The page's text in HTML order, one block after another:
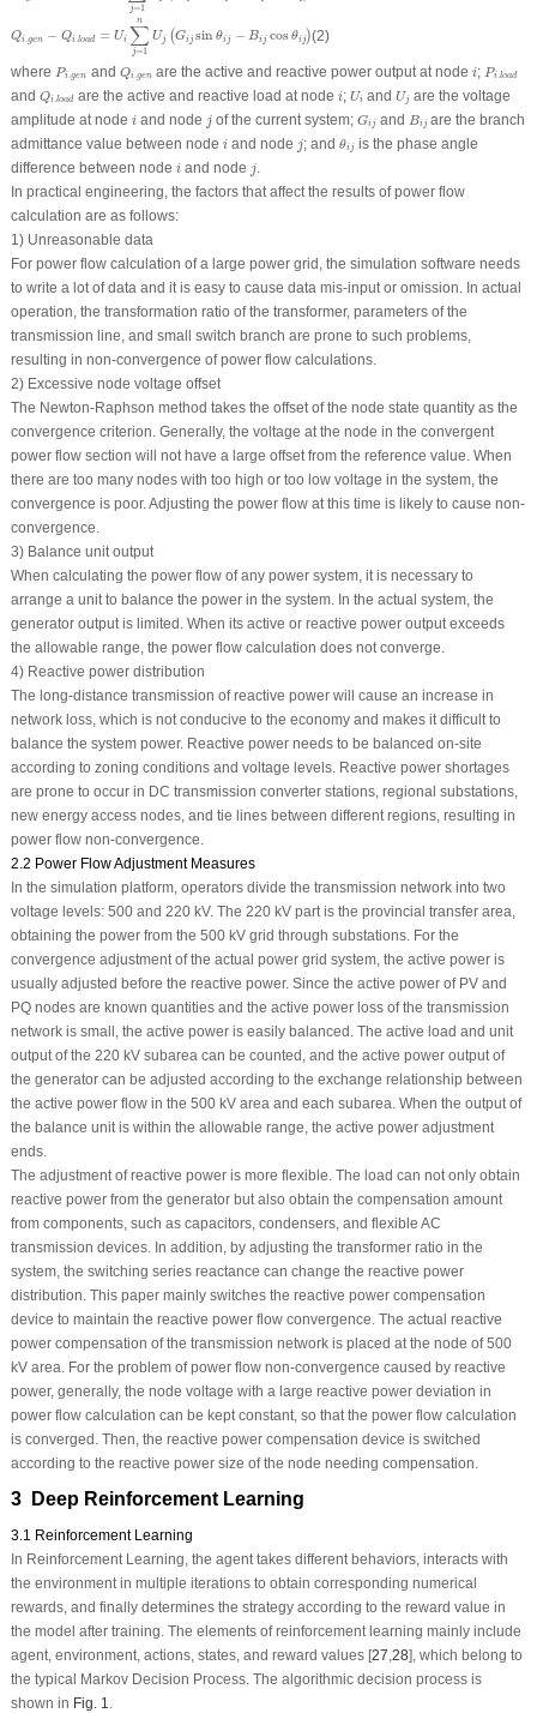
j=1
Qi.gen − Qi.load = Ui
n
∑
j=1
Uj (Gi j sin θi j − Bi j cos θi j)
i∑
(2)
where Pi.gen
Pi n
and Qi.gen
Qi n
are the active and reactive power output at nodeii; Pi .load
Pi
and Qi.load
Qi d
are the active and reactive load at node ii; Ui
Ui andUj
U are the voltage
amplitude at node iiand node j
jof the current system; Gi j
Gi and Bi j
Bi are the branch
admittance value between node iiand node j
j; and θi j
θ is the phase angle
difference between node iiand node j
j.
In practical engineering, the factors that affect the results of power flow
calculation are as follows:
1) Unreasonable data
For power flow calculation of a large power grid, the simulation software needs
to write a lot of data and it is easy to cause data mis-input or omission. In actual
operation, the transformation ratio of the transformer, parameters of the
transmission line, and small switch branch are prone to such problems,
resulting in non-convergence of power flow calculations.
2) Excessive node voltage offset
The Newton-Raphson method takes the offset of the node state quantity as the
convergence criterion. Generally, the voltage at the node in the convergent
power flow section will not have a large offset from the reference value. When
there are too many nodes with too high or too low voltage in the system, the
convergence is poor. Adjusting the power flow at this time is likely to cause non-
convergence.
3) Balance unit output
When calculating the power flow of any power system, it is necessary to
arrange a unit to balance the power in the system. In the actual system, the
generator output is limited. When its active or reactive power output exceeds
the allowable range, the power flow calculation does not converge.
4) Reactive power distribution
The long-distance transmission of reactive power will cause an increase in
network loss, which is not conducive to the economy and makes it difficult to
balance the system power. Reactive power needs to be balanced on-site
according to zoning conditions and voltage levels. Reactive power shortages
are prone to occur in DC transmission converter stations, regional substations,
new energy access nodes, and tie lines between different regions, resulting in
power flow non-convergence.
2.2 Power Flow Adjustment Measures
In the simulation platform, operators divide the transmission network into two
voltage levels: 500 and 220 kV. The 220 kV part is the provincial transfer area,
obtaining the power from the 500 kV grid through substations. For the
convergence adjustment of the actual power grid system, the active power is
usually adjusted before the reactive power. Since the active power of PV and
PQ nodes are known quantities and the active power loss of the transmission
network is small, the active power is easily balanced. The active load and unit
output of the 220 kV subarea can be counted, and the active power output of
the generator can be adjusted according to the exchange relationship between
the active power flow in the 500 kV area and each subarea. When the output of
the balance unit is within the allowable range, the active power adjustment
ends.
The adjustment of reactive power is more flexible. The load can not only obtain
reactive power from the generator but also obtain the compensation amount
from components, such as capacitors, condensers, and flexible AC
transmission devices. In addition, by adjusting the transformer ratio in the
system, the switching series reactance can change the reactive power
distribution. This paper mainly switches the reactive power compensation
device to maintain the reactive power flow convergence. The actual reactive
power compensation of the transmission network is placed at the node of 500
kV area. For the problem of power flow non-convergence caused by reactive
power, generally, the node voltage with a large reactive power deviation in
power flow calculation can be kept constant, so that the power flow calculation
is converged. Then, the reactive power compensation device is switched
according to the reactive power size of the node needing compensation.
3 Deep Reinforcement Learning
3.1 Reinforcement Learning
In Reinforcement Learning, the agent takes different behaviors, interacts with
the environment in multiple iterations to obtain corresponding numerical
rewards, and finally determines the strategy according to the reward value in
the model after training. The elements of reinforcement learning mainly include
agent, environment, actions, states, and reward values [27 28], which belong to
the typical Markov Decision Process. The algorithmic decision process is
shown in Fig. 1